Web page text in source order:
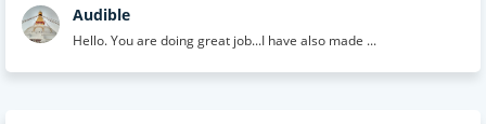
Audible
Hello. You are doing great job...I have also made ...